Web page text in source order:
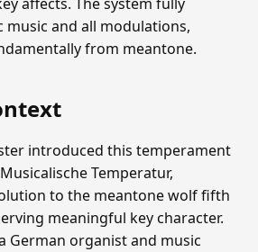
and all modulations,
from meantone.
introduced this temperament
Temperatur,
to the meantone wolf fifth
meaningful key character.
German organist and music